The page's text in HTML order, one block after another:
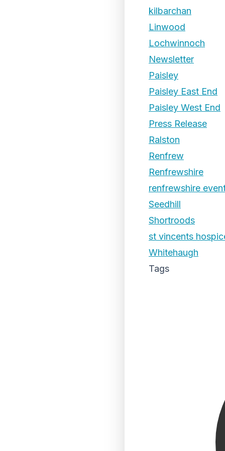
kilbarchan
Linwood
Lochwinnoch
Newsletter
Paisley
Paisley East End
Paisley West End
Press Release
Ralston
Renfrew
Renfrewshire
renfrewshire
Seedhill
Shortroods
st vincents
Whitehaugh
Tags